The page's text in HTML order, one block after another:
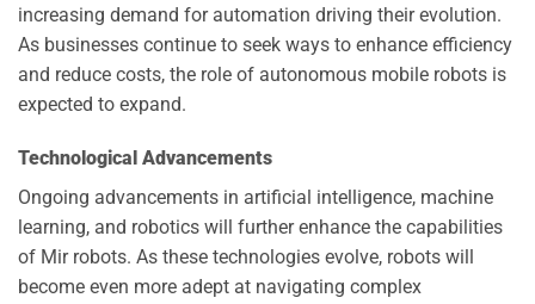
increasing demand for automation driving their evolution.
As businesses continue to seek ways to enhance efficiency
and reduce costs, the role of autonomous mobile robots is
expected to expand.
Technological Advancements
Ongoing advancements in artificial intelligence, machine
learning, and robotics will further enhance the capabilities
of Mir robots. As these technologies evolve, robots will
become even more adept at navigating complex